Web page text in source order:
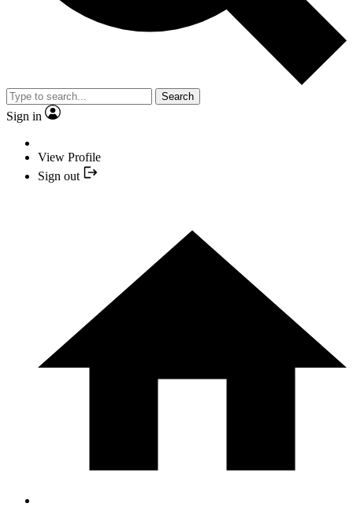
Search
Sign in
View Profile
Sign out